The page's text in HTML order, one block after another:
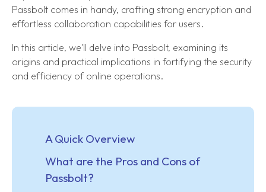
Passbolt comes in handy, crafting strong encryption and
effortless collaboration capabilities for users.
In this article, we'll delve into Passbolt, examining its
origins and practical implications in fortifying the security
and efficiency of online operations.
A Quick Overview
What are the Pros and Cons of
Passbolt?